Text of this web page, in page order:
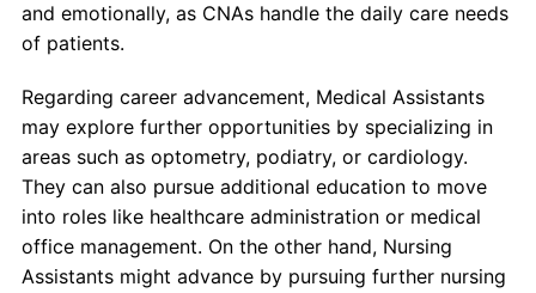
and emotionally, as CNAs handle the daily care needs
of patients.
Regarding career advancement, Medical Assistants
may explore further opportunities by specializing in
areas such as optometry, podiatry, or cardiology.
They can also pursue additional education to move
into roles like healthcare administration or medical
office management. On the other hand, Nursing
Assistants might advance by pursuing further nursing